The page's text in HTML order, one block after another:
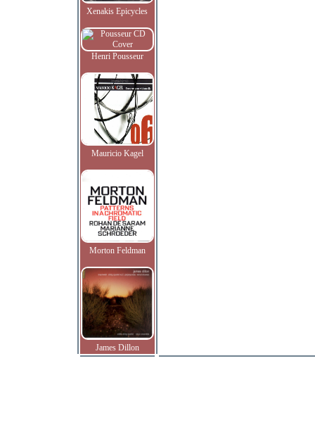
Xenakis Epicycles
Henri Pousseur
Mauricio Kagel
Morton Feldman
James Dillon